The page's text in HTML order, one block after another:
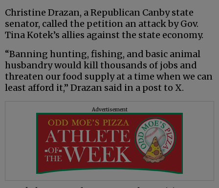
Christine Drazan, a Republican Canby state
senator, called the petition an attack by Gov.
Tina Kotek’s allies against the state economy.
“Banning hunting, fishing, and basic animal
husbandry would kill thousands of jobs and
threaten our food supply at a time when we can
least afford it,” Drazan said in a post to X.
Advertisement